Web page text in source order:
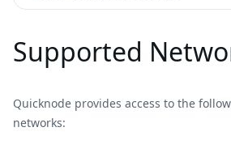
Supported
Quicknode provides access to the
networks: